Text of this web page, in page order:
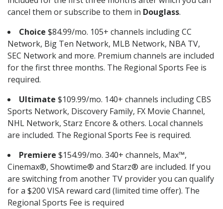
cancel them or subscribe to them in Douglass.
Choice $84.99/mo. 105+ channels including CC
Network, Big Ten Network, MLB Network, NBA TV,
SEC Network and more. Premium channels are included
for the first three months. The Regional Sports Fee is
required.
Ultimate $109.99/mo. 140+ channels including CBS
Sports Network, Discovery Family, FX Movie Channel,
NHL Network, Starz Encore & others. Local channels
are included. The Regional Sports Fee is required.
Premiere $154.99/mo. 340+ channels, Max™,
Cinemax®, Showtime® and Starz® are included. If you
are switching from another TV provider you can qualify
for a $200 VISA reward card (limited time offer). The
Regional Sports Fee is required